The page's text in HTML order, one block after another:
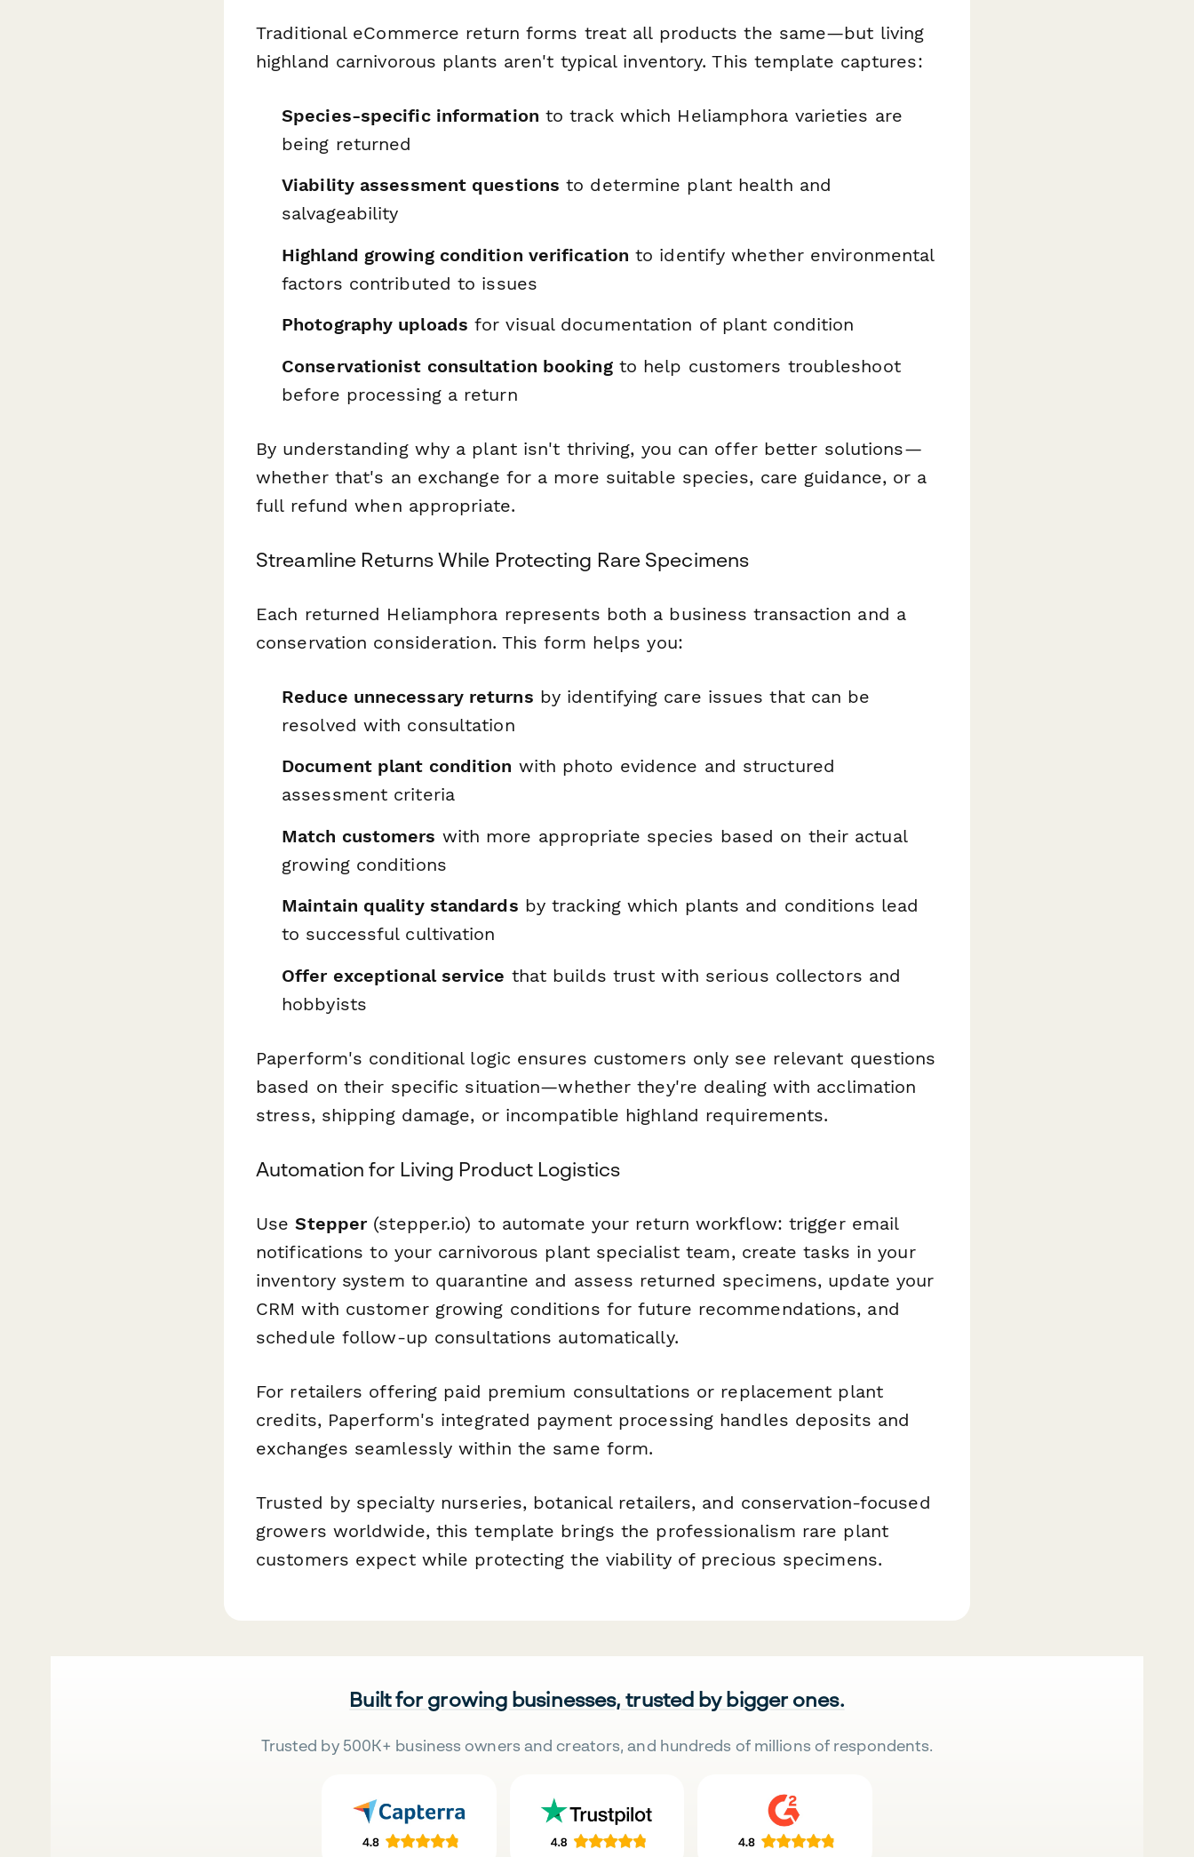
Traditional eCommerce return forms treat all products the same—but living
highland carnivorous plants aren't typical inventory. This template captures:
Species-specific information to track which Heliamphora varieties are
being returned
Viability assessment questions to determine plant health and
salvageability
Highland growing condition verification to identify whether environmental
factors contributed to issues
Photography uploads for visual documentation of plant condition
Conservationist consultation bookingto help customers troubleshoot
before processing a return
By understanding why a plant isn't thriving, you can offer better solutions—
whether that's an exchange for a more suitable species, care guidance, or a
full refund when appropriate.
Streamline Returns While Protecting Rare Specimens
Each returned Heliamphora represents both a business transaction and a
conservation consideration. This form helps you:
Reduce unnecessary returns by identifying care issues that can be
resolved with consultation
Document plant condition with photo evidence and structured
assessment criteria
Match customers with more appropriate species based on their actual
growing conditions
Maintain quality standards by tracking which plants and conditions lead
to successful cultivation
Offer exceptional service that builds trust with serious collectors and
hobbyists
Paperform's conditional logic ensures customers only see relevant questions
based on their specific situation—whether they're dealing with acclimation
stress, shipping damage, or incompatible highland requirements.
Automation for Living Product Logistics
UseStepper(stepper.io) to automate your return workflow: trigger email
notifications to your carnivorous plant specialist team, create tasks in your
inventory system to quarantine and assess returned specimens, update your
CRM with customer growing conditions for future recommendations, and
schedule follow-up consultations automatically.
For retailers offering paid premium consultations or replacement plant
credits, Paperform's integrated payment processing handles deposits and
exchanges seamlessly within the same form.
Trusted by specialty nurseries, botanical retailers, and conservation-focused
growers worldwide, this template brings the professionalism rare plant
customers expect while protecting the viability of precious specimens.
Built for growing businesses, trusted by bigger ones.
Trusted by 500K+ business owners and creators, and hundreds of millions of respondents.